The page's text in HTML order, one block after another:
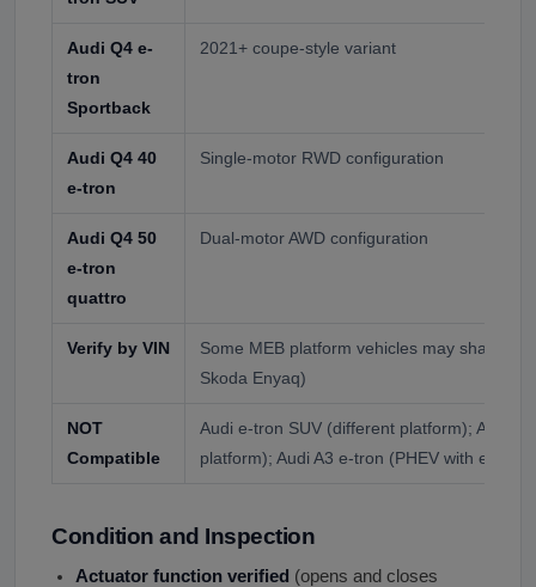
Audi Q4 e-
tron
Sportback
2021+ coupe-style variant
Audi Q4 40
e-tron
Single-motor RWD configuration
Audi Q4 50
e-tron
quattro
Dual-motor AWD configuration
Verify by VIN
Some MEB platform vehicles may share
Skoda Enyaq)
NOT
Compatible
Audi e-tron SUV (different platform); Audi e-
platform); Audi A3 e-tron (PHEV with
Condition and Inspection
Actuator function verified (opens and closes